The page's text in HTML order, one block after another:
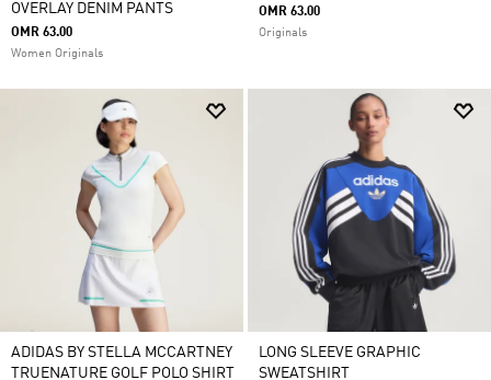
OVERLAY DENIM PANTS
OMR 63.00
Women Originals
OMR 63.00
Originals
ADIDAS BY STELLA MCCARTNEY
TRUENATURE GOLF POLO SHIRT
LONG SLEEVE GRAPHIC
SWEATSHIRT